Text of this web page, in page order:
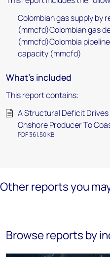
Colombian gas supply by
(mmcfd)Colombian gas
(mmcfd)Colombia
capacity (mmcfd)
What's included
This report contains:
A Structural Deficit Drives
Onshore Producer To
PDF 361.50 KB
Other reports you
Browse reports by